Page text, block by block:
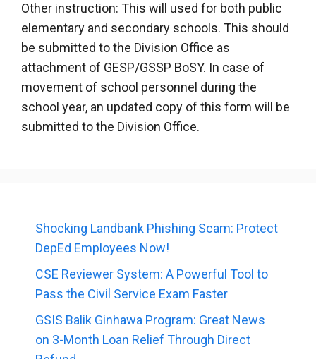
Other instruction: This will used for both public
elementary and secondary schools. This should
be submitted to the Division Office as
attachment of GESP/GSSP BoSY. In case of
movement of school personnel during the
school year, an updated copy of this form will be
submitted to the Division Office.
Shocking Landbank Phishing Scam: Protect
DepEd Employees Now!
CSE Reviewer System: A Powerful Tool to
Pass the Civil Service Exam Faster
GSIS Balik Ginhawa Program: Great News
on 3-Month Loan Relief Through Direct